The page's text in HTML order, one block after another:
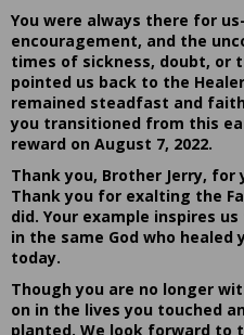
You were always there for
encouragement, and the
times of sickness, doubt, or
pointed us back to the
remained steadfast and
you transitioned from this
reward on August 7, 2022.
Thank you, Brother Jerry,
Thank you for exalting the
did. Your example inspires
in the same God who healed
today.
Though you are no longer
on in the lives you touched
planted. We look forward to